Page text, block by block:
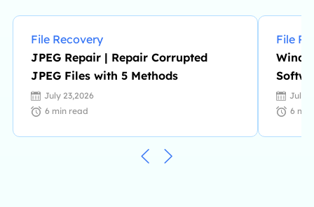
File Recovery
JPEG Repair | Repair Corrupted
JPEG Files with 5 Methods
July 23,2026
6 min read
File
July
6